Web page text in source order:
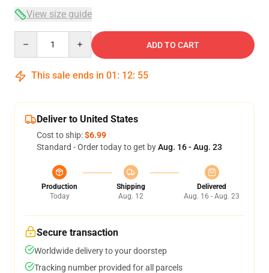
View size guide
ADD TO CART
This sale ends in 01 : 12: 54
Deliver to United States
Cost to ship:$6.99
Standard - Order today to get byAug. 16 - Aug. 23
Production
Today
Shipping
Aug. 12
Delivered
Aug. 16 - Aug. 23
Secure transaction
Worldwide delivery to your doorstep
Tracking number provided for all parcels